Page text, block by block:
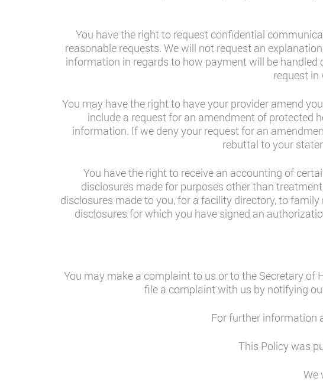
You have the right to request confidential
reasonable requests. We will not request an
information in regards to how payment will be
request
You may have the right to have your provider amend
include a request for an amendment of protected
information. If we deny your request for an
rebuttal to your
You have the right to receive an accounting of
disclosures made for purposes other than
disclosures made to you, for a facility directory, to
disclosures for which you have signed an
You may make a complaint to us or to the Secretary of
file a complaint with us by notifying
For further information
This Policy was
We